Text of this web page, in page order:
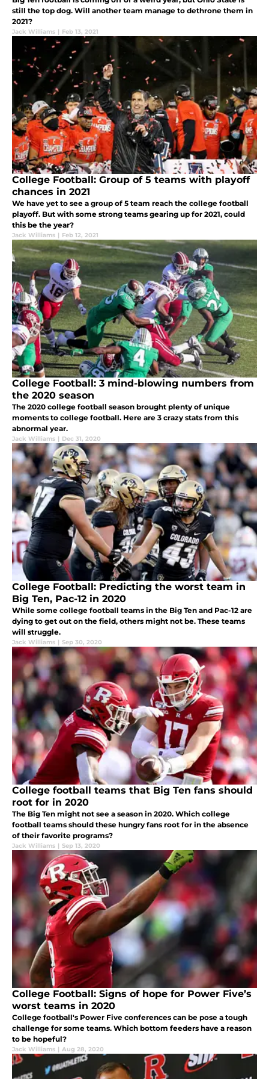
still the top dog. Will another team manage to dethrone them in
2021?
Jack Williams | Feb 13, 2021
College Football: Group of 5 teams with playoff
chances in 2021
We have yet to see a group of 5 team reach the college football
playoff. But with some strong teams gearing up for 2021, could
this be the year?
Jack Williams | Feb 12, 2021
College Football: 3 mind-blowing numbers from
the 2020 season
The 2020 college football season brought plenty of unique
moments to college football. Here are 3 crazy stats from this
abnormal year.
Jack Williams | Dec 31, 2020
College Football: Predicting the worst team in
Big Ten, Pac-12 in 2020
While some college football teams in the Big Ten and Pac-12 are
dying to get out on the field, others might not be. These teams
will struggle.
Jack Williams | Sep 30, 2020
College football teams that Big Ten fans should
root for in 2020
The Big Ten might not see a season in 2020. Which college
football teams should these hungry fans root for in the absence
of their favorite programs?
Jack Williams | Sep 13, 2020
College Football: Signs of hope for Power Five’s
worst teams in 2020
College football's Power Five conferences can be pose a tough
challenge for some teams. Which bottom feeders have a reason
to be hopeful?
Jack Williams | Aug 28, 2020